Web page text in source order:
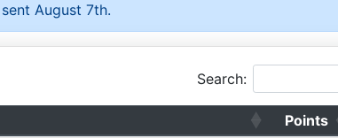
August 7th.
Search:
Points